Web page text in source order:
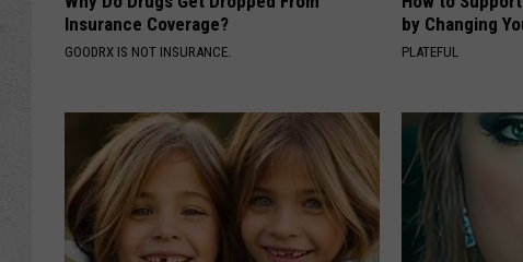
Insurance Coverage?
GOODRX IS NOT INSURANCE.
by Changing
PLATEFUL